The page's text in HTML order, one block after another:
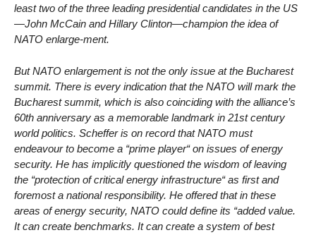
least two of the three leading presidential candidates in the US
—John McCain and Hillary Clinton—champion the idea of
NATO enlarge-ment.
But NATO enlargement is not the only issue at the Bucharest
summit. There is every indication that the NATO will mark the
Bucharest summit, which is also coinciding with the alliance’s
60th anniversary as a memorable landmark in 21st century
world politics. Scheffer is on record that NATO must
endeavour to become a “prime player“ on issues of energy
security. He has implicitly questioned the wisdom of leaving
the “protection of critical energy infrastructure“ as first and
foremost a national responsibility. He offered that in these
areas of energy security, NATO could define its “added value.
It can create benchmarks. It can create a system of best